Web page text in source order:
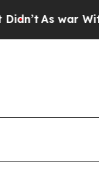
As war With Iran